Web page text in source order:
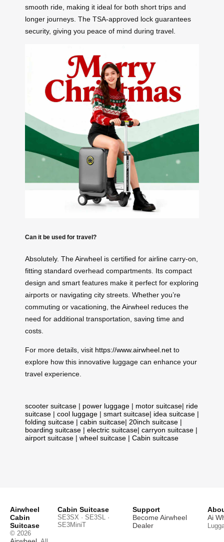
smooth ride, making it ideal for both short trips and
longer journeys. The TSA-approved lock guarantees
security, giving you peace of mind during travel.
Can it be used for travel?
Absolutely. The Airwheel is certified for airline carry-on,
fitting standard overhead compartments. Its compact
design and smart features make it perfect for exploring
airports or navigating city streets. Whether you’re
commuting or vacationing, the Airwheel reduces the
need for additional transportation, saving time and
costs.
For more details, visit https://www.airwheel.net to
explore how this innovative luggage can enhance your
travel experience.
scooter suitcase | power luggage | motor suitcase| ride
suitcase | cool luggage | smart suitcase| idea suitcase |
folding suitcase | cabin suitcase| 20inch suitcase |
boarding suitcase | electric suitcase| carryon suitcase |
airport suitcase | wheel suitcase | Cabin suitcase
Airwheel
Cabin
Suitcase
© 2026
Cabin Suitcase
SE3SX · SE3SL ·
SE3MiniT
Support
Become Airwheel
Dealer
Ai